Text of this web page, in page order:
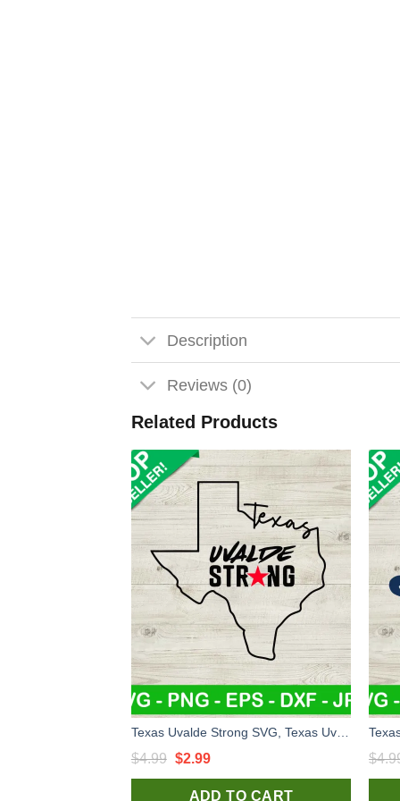
Description
Reviews (0)
Related Products
Texas Uvalde Strong SVG, Texas Uvalde SVG, Uvalde Strong SVG, Pray for texas SVG file
$4.99 Original
price
$2.99Current
price
ADD TO CART
$